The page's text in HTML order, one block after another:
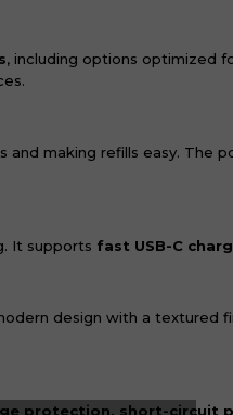
, including options optimized
making refills easy. The
It supports fast USB-C
design with a textured
protection, short-circuit